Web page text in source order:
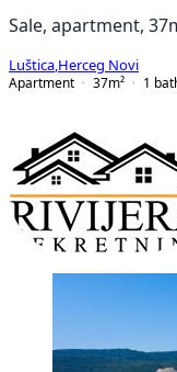
Sale, apartment,
Luštica Herceg Novi
Apartment
37m² 1